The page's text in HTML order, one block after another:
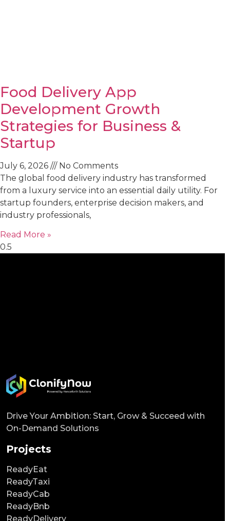
Food Delivery App
Development Growth
Strategies for Business &
Startup
July 6, 2026
No Comments
The global food delivery industry has transformed
from a luxury service into an essential daily utility. For
startup founders, enterprise decision makers, and
industry professionals,
Read More »
Drive Your Ambition: Start, Grow & Succeed with
On-Demand Solutions
Projects
ReadyEat
ReadyTaxi
ReadyCab
ReadyBnb
ReadyDelivery